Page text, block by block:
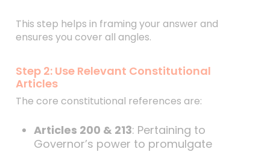
This step helps in framing your answer and
ensures you cover all angles.
Step 2: Use Relevant Constitutional
Articles
The core constitutional references are:
Articles 200 & 213: Pertaining to
Governor’s power to promulgate